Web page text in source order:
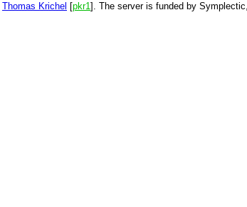
Thomas Krichel [pkr1 ]. The server is funded by Symplectic,